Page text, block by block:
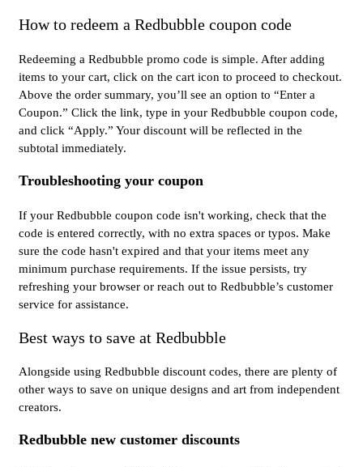
How to redeem a Redbubble coupon code
Redeeming a Redbubble promo code is simple. After adding
items to your cart, click on the cart icon to proceed to checkout.
Above the order summary, you’ll see an option to “Enter a
Coupon.” Click the link, type in your Redbubble coupon code,
and click “Apply.” Your discount will be reflected in the
subtotal immediately.
Troubleshooting your coupon
If your Redbubble coupon code isn't working, check that the
code is entered correctly, with no extra spaces or typos. Make
sure the code hasn't expired and that your items meet any
minimum purchase requirements. If the issue persists, try
refreshing your browser or reach out to Redbubble’s customer
service for assistance.
Best ways to save at Redbubble
Alongside using Redbubble discount codes, there are plenty of
other ways to save on unique designs and art from independent
creators.
Redbubble new customer discounts